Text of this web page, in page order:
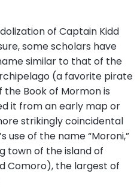
of Captain Kidd
some scholars have
similar to that of the
(a favorite pirate
Book of Mormon is
it from an early map or
strikingly coincidental
use of the name “Moroni,”
town of the island of
Comoro), the largest of